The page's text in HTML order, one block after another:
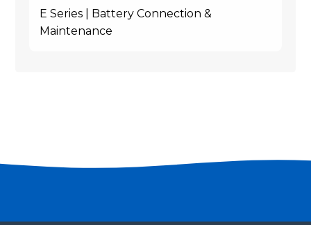
E Series | Battery Connection &
Maintenance